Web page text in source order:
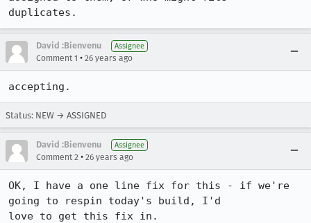
duplicates.
David :Bienvenu Assignee
Comment 1 • 26 years ago
accepting.
Status: NEW → ASSIGNED
David :Bienvenu Assignee
Comment 2 • 26 years ago
OK, I have a one line fix for this - if we're
going to respin today's build, I'd
love to get this fix in.